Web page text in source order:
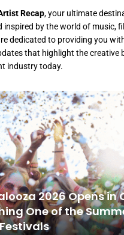
Recap, your ultimate
inspired by the world of music,
dedicated to providing you
that highlight the creative
industry today.
2026 Opens in
One of the